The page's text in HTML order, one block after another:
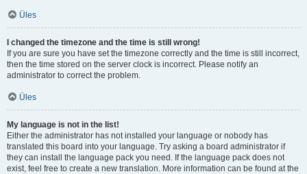
Üles
I changed the timezone and the time is still wrong!
If you are sure you have set the timezone correctly and the time is still incorrect,
then the time stored on the server clock is incorrect. Please notify an
administrator to correct the problem.
Üles
My language is not in the list!
Either the administrator has not installed your language or nobody has
translated this board into your language. Try asking a board administrator if
they can install the language pack you need. If the language pack does not
exist, feel free to create a new translation. More information can be found at the